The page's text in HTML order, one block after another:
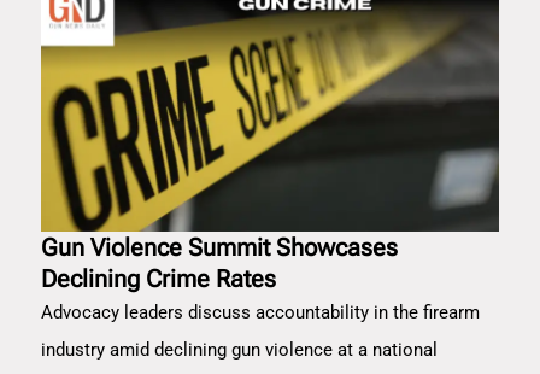
Gun Violence Summit Showcases
Declining Crime Rates
Advocacy leaders discuss accountability in the firearm
industry amid declining gun violence at a national